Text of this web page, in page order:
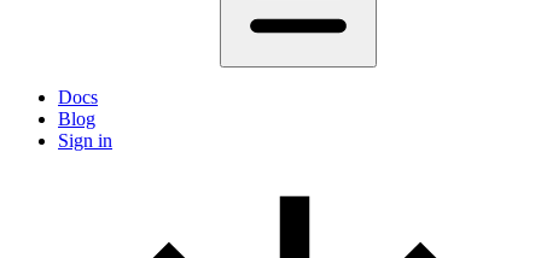
Docs
Blog
Sign in